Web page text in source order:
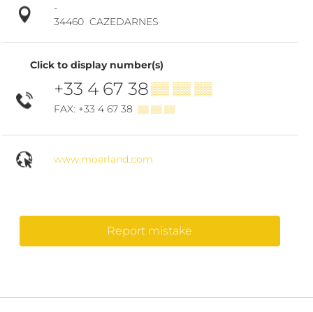
-
34460 CAZEDARNES
Click to display number(s)
+33 4 67 38▒▒ ▒▒ ▒▒
FAX: +33 4 67 38 ▒▒ ▒▒ ▒▒
www.moerland.com
Report mistake